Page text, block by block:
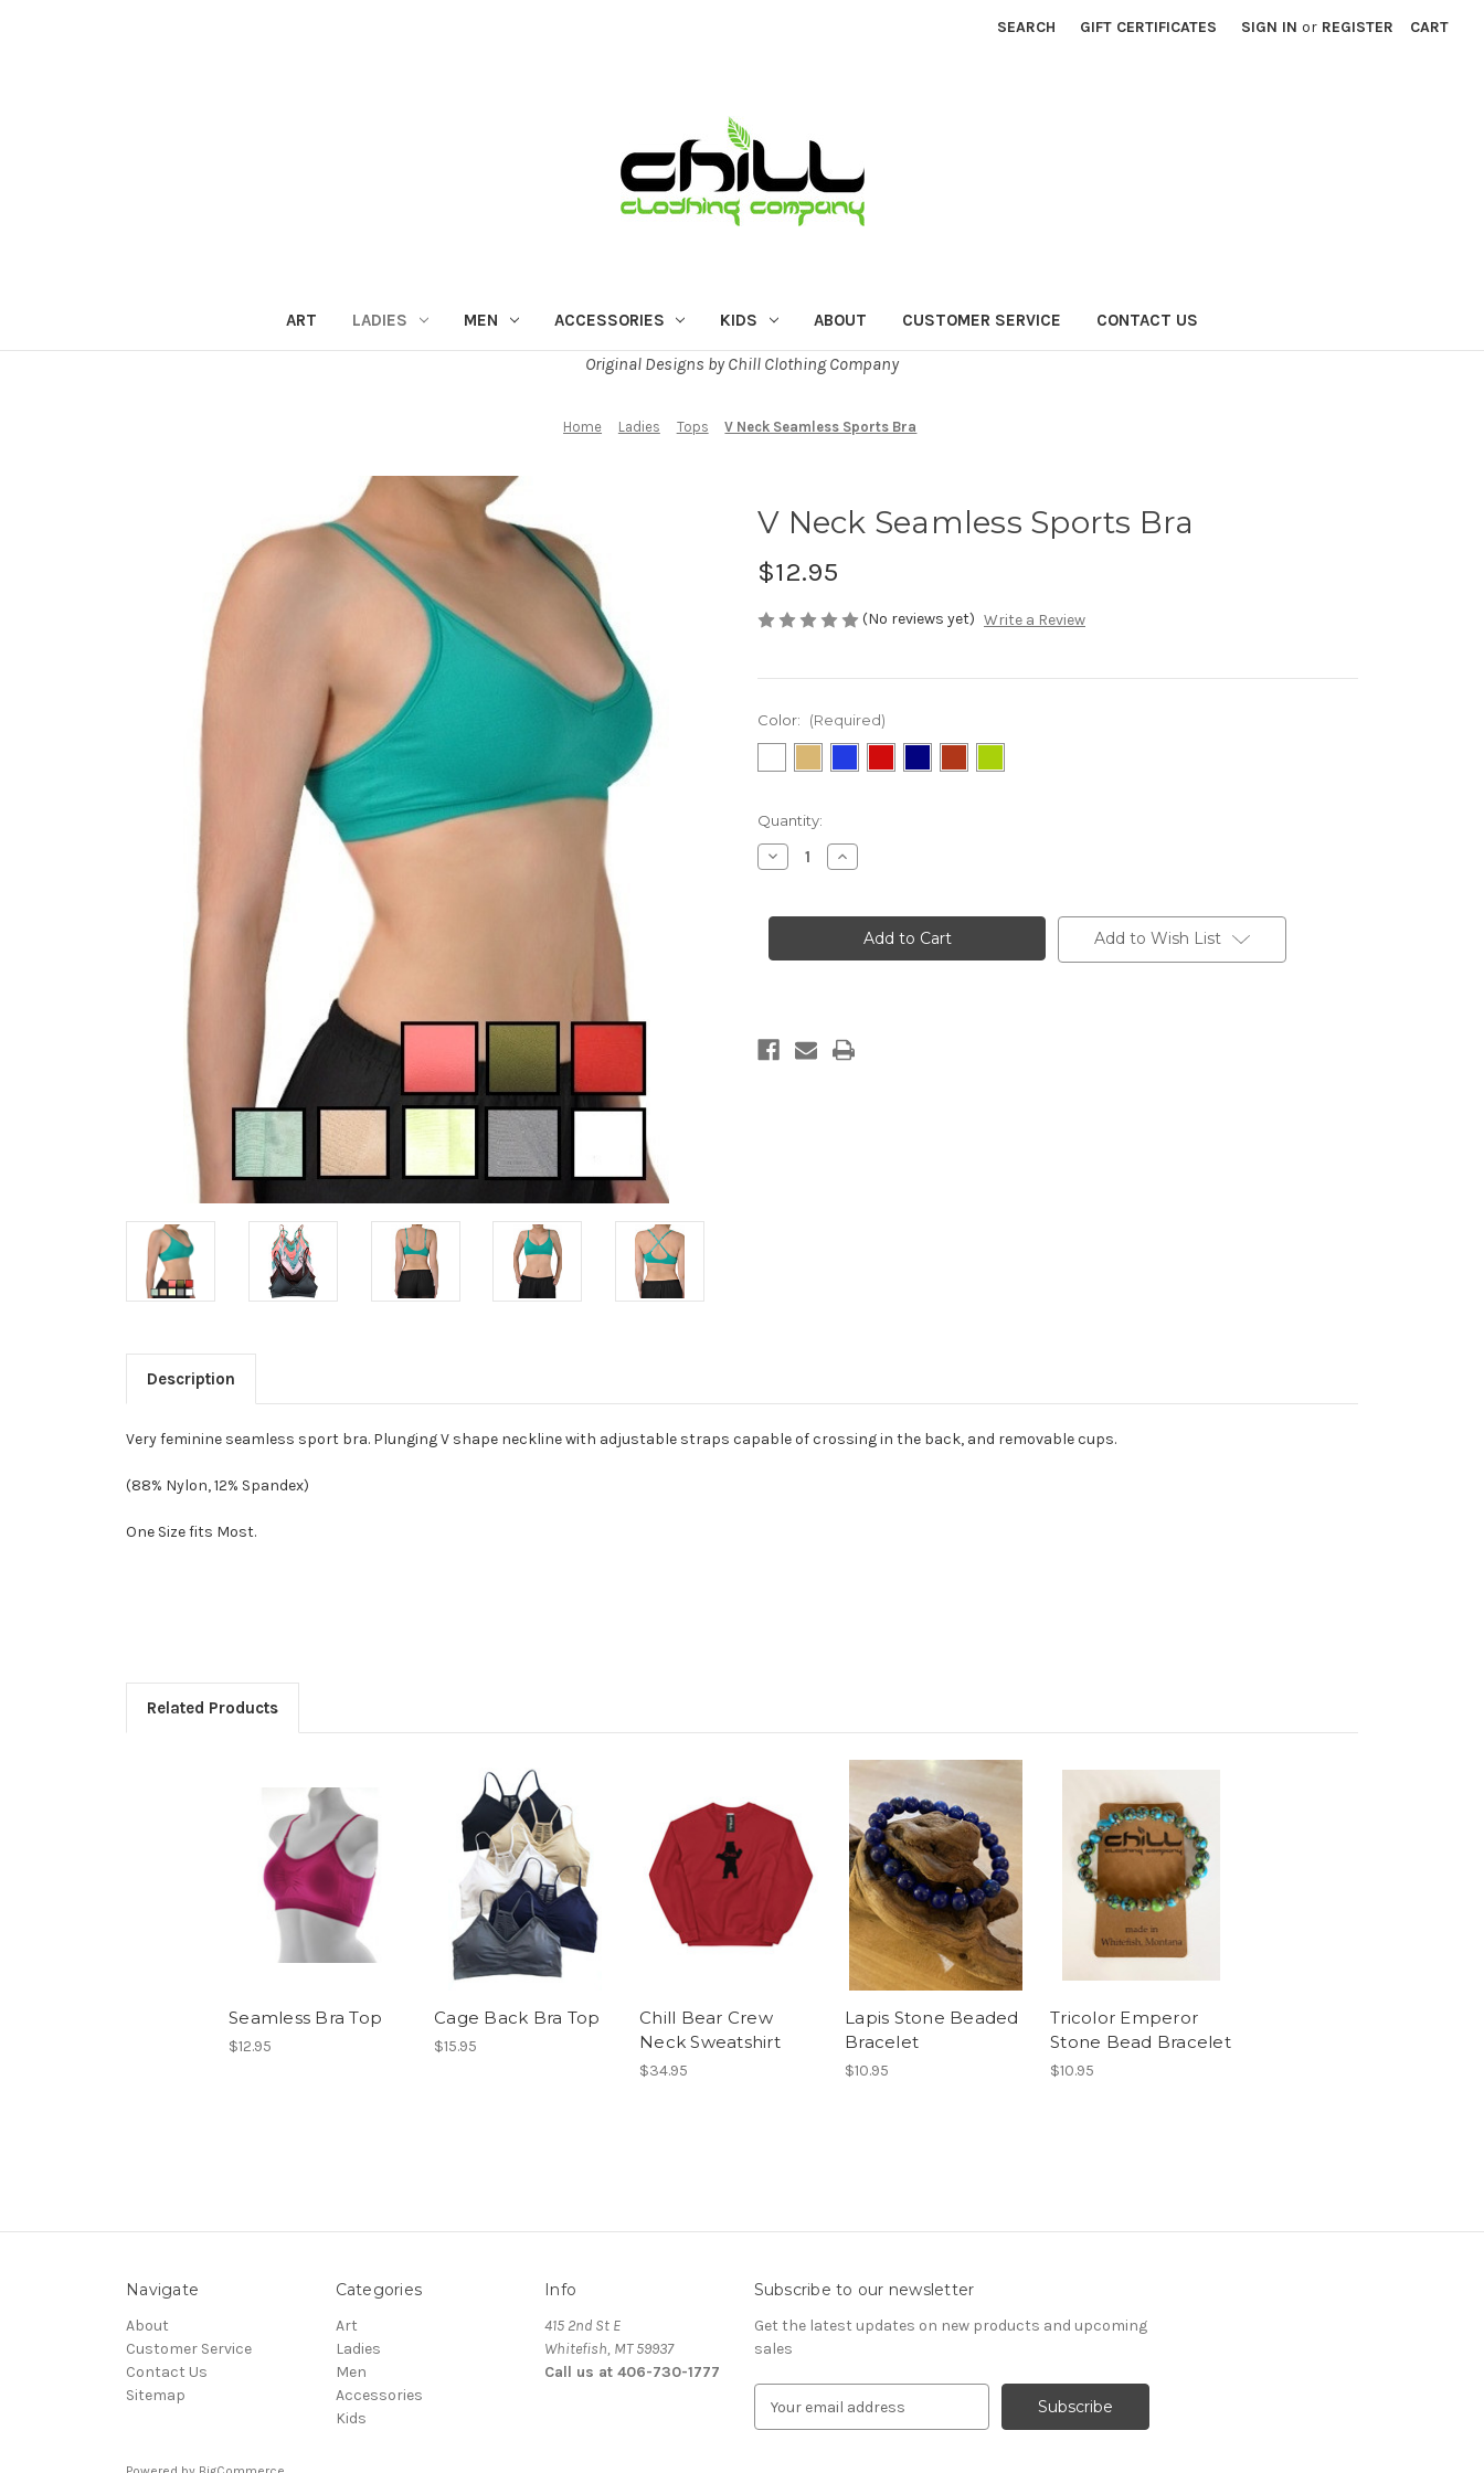
SEARCH GIFT CERTIFICATES SIGN IN or REGISTER CART
ART LADIES MEN ACCESSORIES KIDS ABOUT CUSTOMER SERVICE CONTACT US
Original Designs by Chill Clothing Company
Home Ladies Tops V Neck Seamless Sports Bra
V Neck Seamless Sports Bra
$12.95
(No reviews yet) Write a Review
Color: (Required)
Current
Stock:
Quantity:
Decrease
Quantity
Neck
Bra
Increase
Quantity
Neck
Seamless
Sports
Bra
Add to Wish List
Description
Very feminine seamless sport bra. Plunging V shape neckline with adjustable straps capable of crossing in the back, and removable cups.
(88% Nylon, 12% Spandex)
One Size fits Most.
Related Products
Seamless Bra Top
$12.95
Cage Back Bra Top
$15.95
Chill Bear Crew
Neck Sweatshirt
$34.95
Lapis Stone Beaded
Bracelet
$10.95
Tricolor Emperor
Stone Bead Bracelet
$10.95
Navigate
About
Customer Service
Contact Us
Sitemap
Categories
Art
Ladies
Men
Accessories
Kids
Info
415 2nd St E
Whitefish, MT 59937
Call us at 406-730-1777
Subscribe to our newsletter
Get the latest updates on new products and upcoming
sales